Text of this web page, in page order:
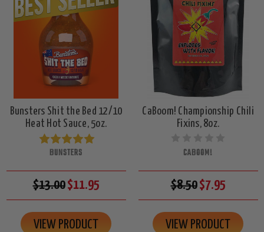
Bunsters Shit the Bed 12/10
Heat Hot Sauce, 5oz.
BUNSTERS
$13.00$11.95
VIEW PRODUCT
CaBoom! Championship Chili
Fixins, 8oz.
CABOOM!
$8.50$7.95
VIEW PRODUCT